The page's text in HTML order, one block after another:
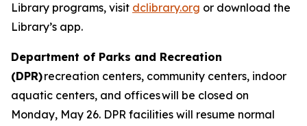
Library programs, visit dclibrary.org or download the
Library’s app.
Department of Parks and Recreation
(DPR)recreation centers, community centers, indoor
aquatic centers, and offices will be closed on
Monday, May 26. DPR facilities will resume normal